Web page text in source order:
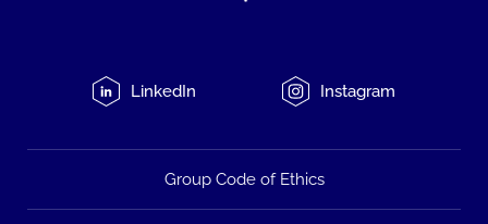
LinkedIn Instagram
Group Code of Ethics